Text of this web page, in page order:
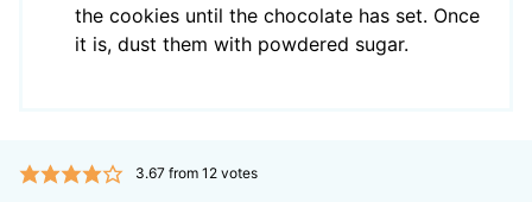
the cookies until the chocolate has set. Once
it is, dust them with powdered sugar.
3.67from 12votes